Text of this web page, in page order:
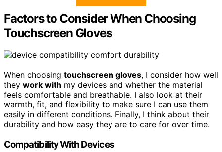
Factors to Consider When Choosing
Touchscreen Gloves
When choosing touchscreen gloves, I consider how well
they work with my devices and whether the material
feels comfortable and breathable. I also look at their
warmth, fit, and flexibility to make sure I can use them
easily in different conditions. Finally, I think about their
durability and how easy they are to care for over time.
Compatibility With Devices